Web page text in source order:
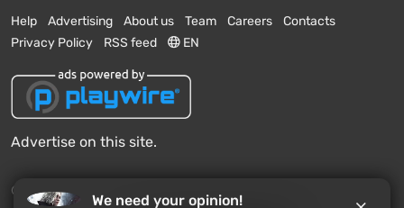
Help Advertising About us Team Careers
Contacts
Privacy Policy
RSS feed EN
Advertise on this site.
© 2011 - 2026 VGTimes
We need your opinion!